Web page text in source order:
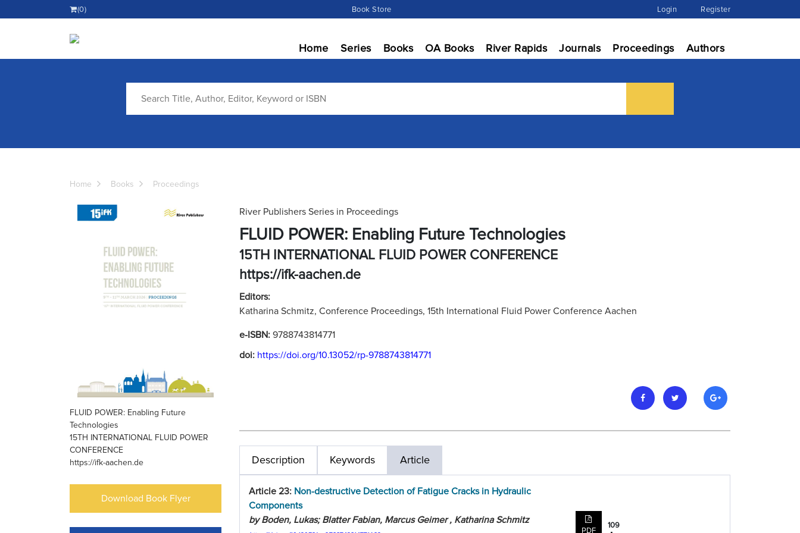
(0) Book Store Login Register
Home Series Books OA Books River Rapids Journals Proceedings Authors
Home Books Proceedings
FLUID POWER: Enabling Future
Technologies
15TH INTERNATIONAL FLUID POWER
CONFERENCE
https://ifk-aachen.de
Download Book Flyer
River Publishers Series in Proceedings
FLUID POWER: Enabling Future Technologies
15TH INTERNATIONAL FLUID POWER CONFERENCE
https://ifk-aachen.de
Editors:
Katharina Schmitz, Conference Proceedings, 15th International Fluid Power Conference Aachen
e-ISBN: 9788743814771
doi: https://doi.org/10.13052/rp-9788743814771
Description Keywords Article
Article 23: Non-destructive Detection of Fatigue Cracks in Hydraulic
Components
by Boden, Lukas; Blatter Fabian, Marcus Geimer , Katharina Schmitz
PDF
109